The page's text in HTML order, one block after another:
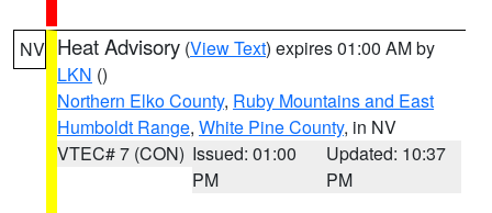
NV Heat Advisory (View Text) expires 01:00 AM by
LKN ()
Northern Elko County, Ruby Mountains and East
Humboldt Range, White Pine County, in NV
VTEC# 7 (CON) Issued: 01:00
PM
Updated: 10:37
PM